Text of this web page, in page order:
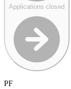
Applications closed
PF